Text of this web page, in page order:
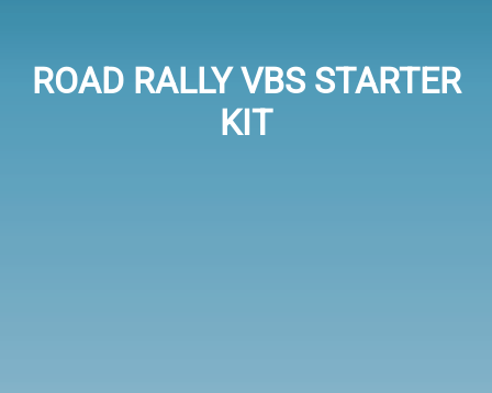
ROAD RALLY VBS STARTER
KIT